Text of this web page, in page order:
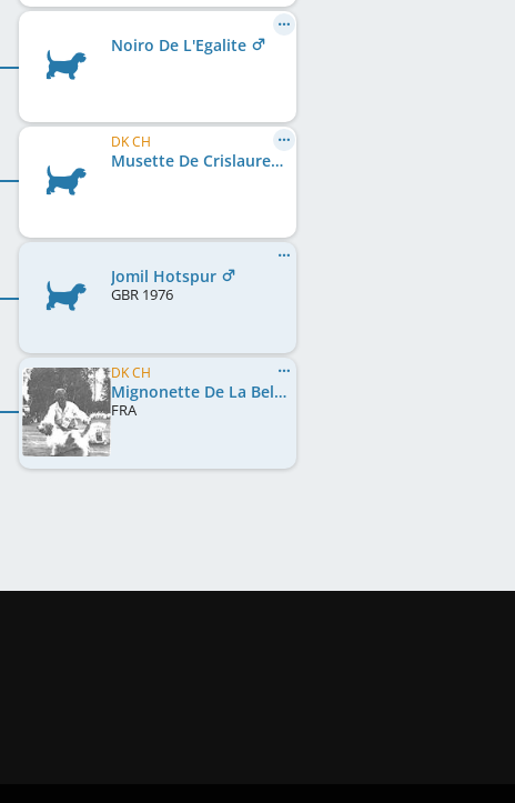
Noiro De L'Egalite
DK CH
Musette De Crislaure
Jomil Hotspur
GBR 1976
DK CH
Mignonette De La Belle Musique
FRA